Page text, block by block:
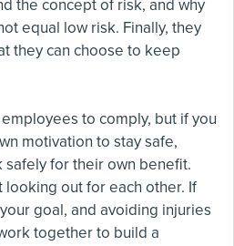
the concept of risk, and why
equal low risk. Finally, they
they can choose to keep
to comply, but if you
motivation to stay safe,
safely for their own benefit.
looking out for each other. If
goal, and avoiding injuries
together to build a